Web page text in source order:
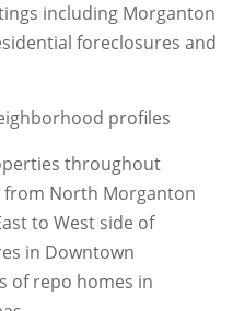
including Morganton
foreclosures and
profiles
throughout
North Morganton
to West side of
in Downtown
of repo homes in